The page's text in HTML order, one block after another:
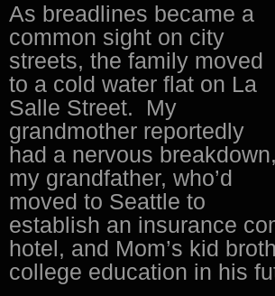
As breadlines became a
common sight on city
streets, the family moved
to a cold water flat on La
Salle Street. My
grandmother reportedly
had a nervous breakdown,
my grandfather, who’d
moved to Seattle to
establish an insurance
hotel, and Mom’s kid
college education in his